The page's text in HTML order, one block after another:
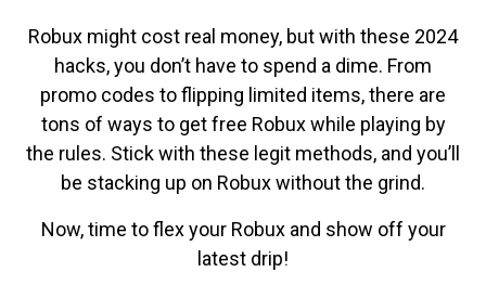
Robux might cost real money, but with these 2024
hacks, you don’t have to spend a dime. From
promo codes to flipping limited items, there are
tons of ways to get free Robux while playing by
the rules. Stick with these legit methods, and you’ll
be stacking up on Robux without the grind.
Now, time to flex your Robux and show off your
latest drip!